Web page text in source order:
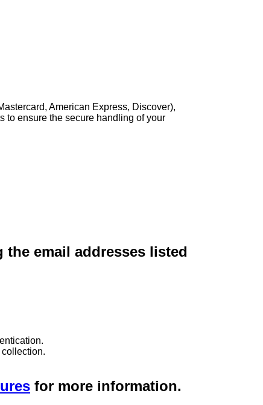
American Express, Discover),
to ensure the secure handling of your
email addresses listed
for more information.